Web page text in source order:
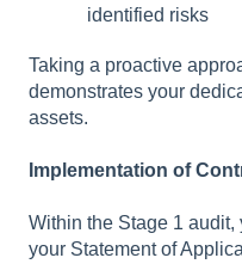
identified risks
Taking a proactive
demonstrates your
assets.
Implementation of
Within the Stage 1
your Statement of